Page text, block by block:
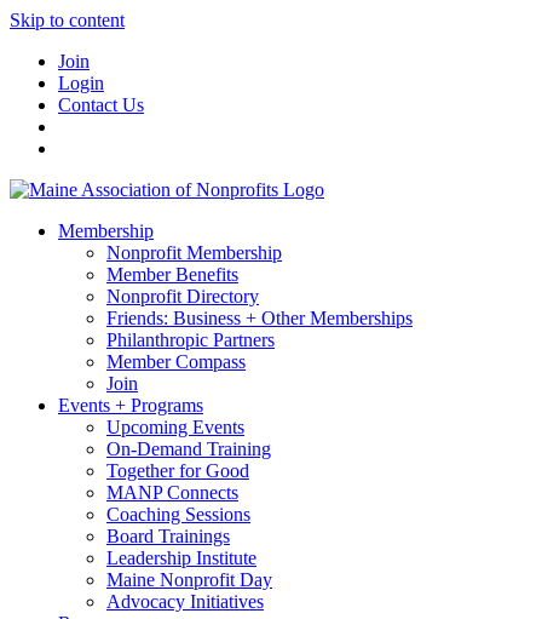
Skip to content
Join
Login
Contact Us
Membership
Nonprofit Membership
Member Benefits
Nonprofit Directory
Friends: Business + Other Memberships
Philanthropic Partners
Member Compass
Join
Events + Programs
Upcoming Events
On-Demand Training
Together for Good
MANP Connects
Coaching Sessions
Board Trainings
Leadership Institute
Maine Nonprofit Day
Advocacy Initiatives